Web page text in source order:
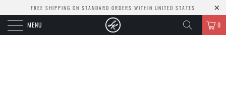
FREE SHIPPING ON STANDARD ORDERS WITHIN UNITED STATES
MENU 0